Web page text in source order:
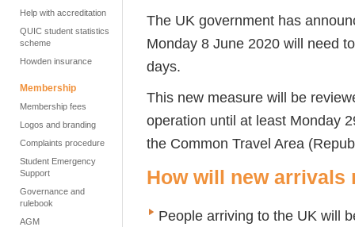
Help with accreditation
QUIC student statistics
scheme
Howden insurance
Membership
Membership fees
Logos and branding
Complaints procedure
Student Emergency
Support
Governance and
rulebook
AGM
The UK government has
Monday 8 June 2020 will need
days.
This new measure will be
operation until at least Monday
the Common Travel Area
How will new arrivals
People arriving to the UK will